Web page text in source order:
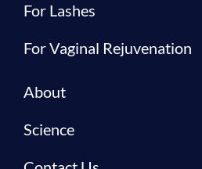
For Lashes
For Vaginal Rejuvenation
About
Science